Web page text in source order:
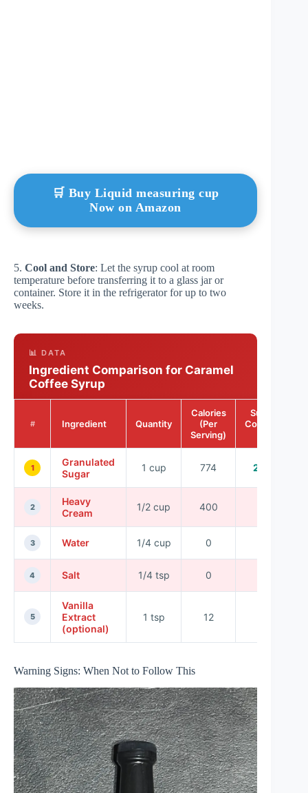
🛒 Buy Liquid measuring cup
Now on Amazon
5. Cool and Store: Let the syrup cool at room
temperature before transferring it to a glass jar or
container. Store it in the refrigerator for up to two
weeks.
📊 DATA
Ingredient Comparison for Caramel
Coffee Syrup
# Ingredient Quantity
Calories
(Per
Serving)
Sugar
Content
1
Granulated
Sugar
1 cup 774 200
2
Heavy
Cream
1/2 cup 400
3 Water 1/4 cup 0
4 Salt 1/4 tsp 0
5
Vanilla
Extract
(optional)
1 tsp 12
Warning Signs: When Not to Follow This